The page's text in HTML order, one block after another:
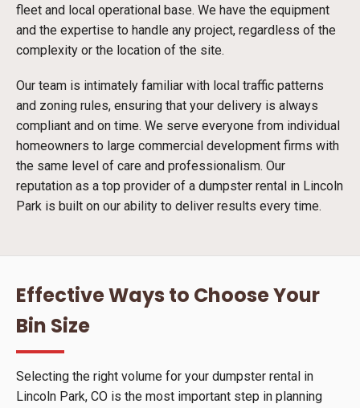
fleet and local operational base. We have the equipment
and the expertise to handle any project, regardless of the
complexity or the location of the site.
Our team is intimately familiar with local traffic patterns
and zoning rules, ensuring that your delivery is always
compliant and on time. We serve everyone from individual
homeowners to large commercial development firms with
the same level of care and professionalism. Our
reputation as a top provider of a dumpster rental in Lincoln
Park is built on our ability to deliver results every time.
Effective Ways to Choose Your
Bin Size
Selecting the right volume for your dumpster rental in
Lincoln Park, CO is the most important step in planning